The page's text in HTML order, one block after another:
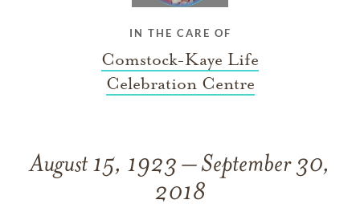
IN THE CARE OF
Comstock-Kaye Life
Celebration Centre
August 15, 1923 – September 30,
2018